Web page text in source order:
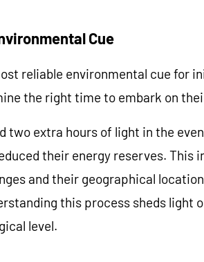
Cue
reliable environmental cue for
the right time to embark on
two extra hours of light in the
their energy reserves. This
and their geographical
this process sheds light
level.